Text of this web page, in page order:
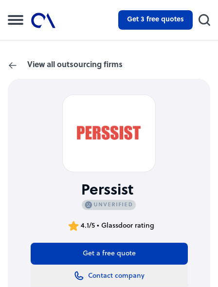
Get 3 free quotes
View all outsourcing firms
Perssist
4.1/5 • Glassdoor rating
Get a free quote
Contact company